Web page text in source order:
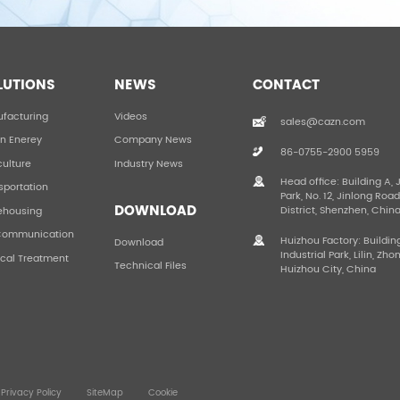
Enerey
Treatment
NEWS
Videos
Company News
Industry News
DOWNLOAD
Download
Technical Files
CONTACT
sales@cazn.com
86-0755-2900 5959
Head office: Building A,
Park, No. 12, Jinlong
District, Shenzhen,
Huizhou Factory:
Industrial Park, Lilin,
Huizhou City, China
Privacy Policy SiteMap Cookie